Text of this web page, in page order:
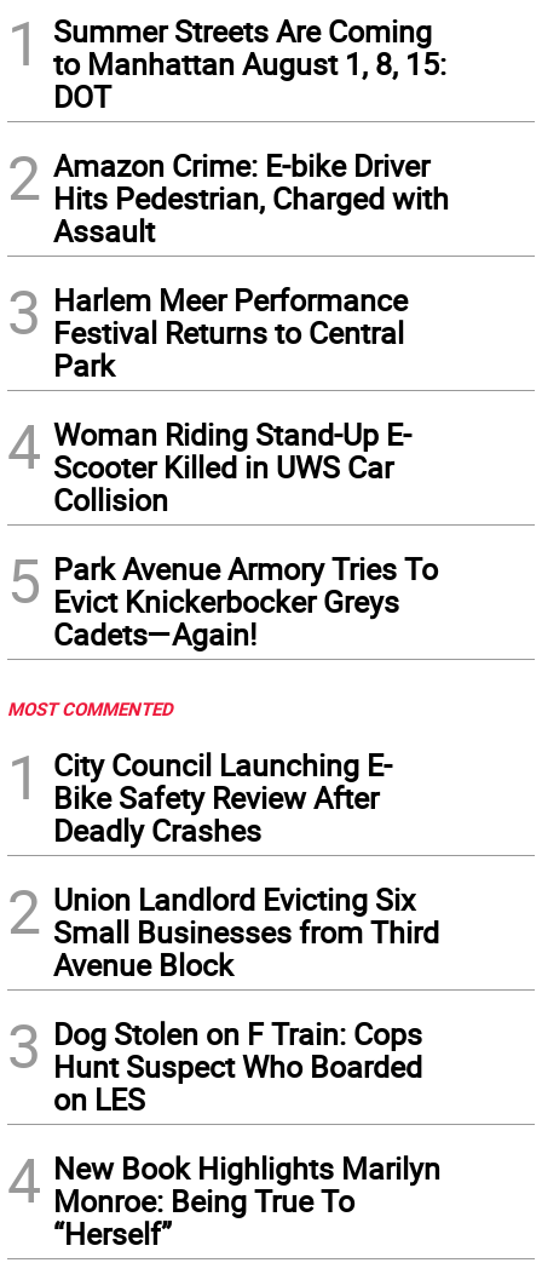
1
Summer Streets Are Coming
to Manhattan August 1, 8, 15:
DOT
2 Amazon Crime: E-bike Driver
Hits Pedestrian, Charged with
Assault
3 Harlem Meer Performance
Festival Returns to Central
Park
4 Woman Riding Stand-Up E-
Scooter Killed in UWS Car
Collision
5 Park Avenue Armory Tries To
Evict Knickerbocker Greys
Cadets—Again!
MOST COMMENTED
1
City Council Launching E-
Bike Safety Review After
Deadly Crashes
2 Union Landlord Evicting Six
Small Businesses from Third
Avenue Block
3 Dog Stolen on F Train: Cops
Hunt Suspect Who Boarded
on LES
4 New Book Highlights Marilyn
Monroe: Being True To
“Herself”